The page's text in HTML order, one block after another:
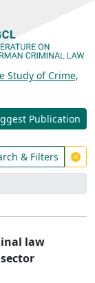
Study of Crime,
Publication
& Filters
law